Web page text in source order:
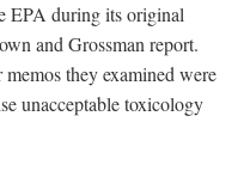
EPA during its original
and Grossman report.
they examined were
unacceptable toxicology